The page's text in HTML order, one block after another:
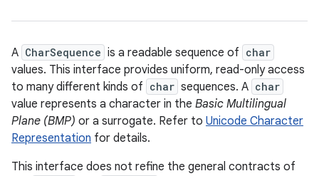
A CharSequence is a readable sequence of char
values. This interface provides uniform, read-only access
to many different kinds of char sequences. A char
value represents a character in the Basic Multilingual
Plane (BMP) or a surrogate. Refer to Unicode Character
Representation for details.
This interface does not refine the general contracts of